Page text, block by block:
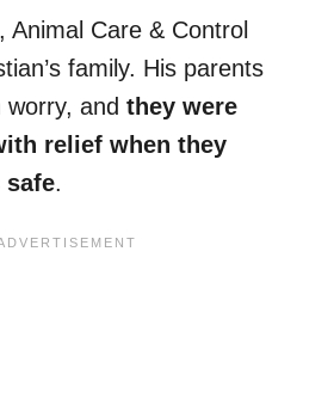
Care & Control
family. His parents
and they were
relief when they
safe.